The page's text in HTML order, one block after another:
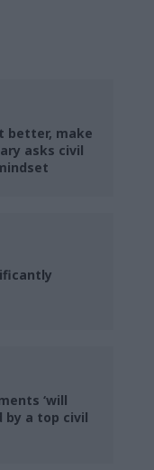
better, make
asks civil
‘will
by a top civil